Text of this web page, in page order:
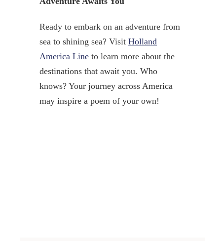
Ready to embark on an adventure from
sea to shining sea? Visit Holland
America Lineto learn more about the
destinations that await you. Who
knows? Your journey across America
may inspire a poem of your own!